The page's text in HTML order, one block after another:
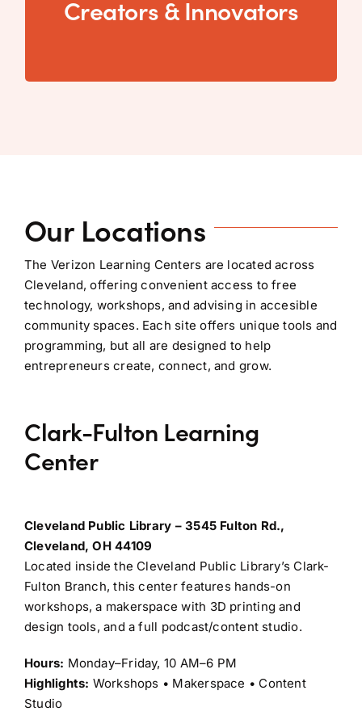
Creators & Innovators
seeking hands-on access to tools and support
Our Locations
The Verizon Learning Centers are located across
Cleveland, offering convenient access to free
technology, workshops, and advising in accesible
community spaces. Each site offers unique tools and
programming, but all are designed to help
entrepreneurs create, connect, and grow.
Clark-Fulton Learning
Center
Cleveland Public Library – 3545 Fulton Rd.,
Cleveland, OH 44109
Located inside the Cleveland Public Library’s Clark-
Fulton Branch, this center features hands-on
workshops, a makerspace with 3D printing and
design tools, and a full podcast/content studio.
Hours: Monday–Friday, 10 AM–6 PM
Highlights: Workshops • Makerspace • Content
Studio